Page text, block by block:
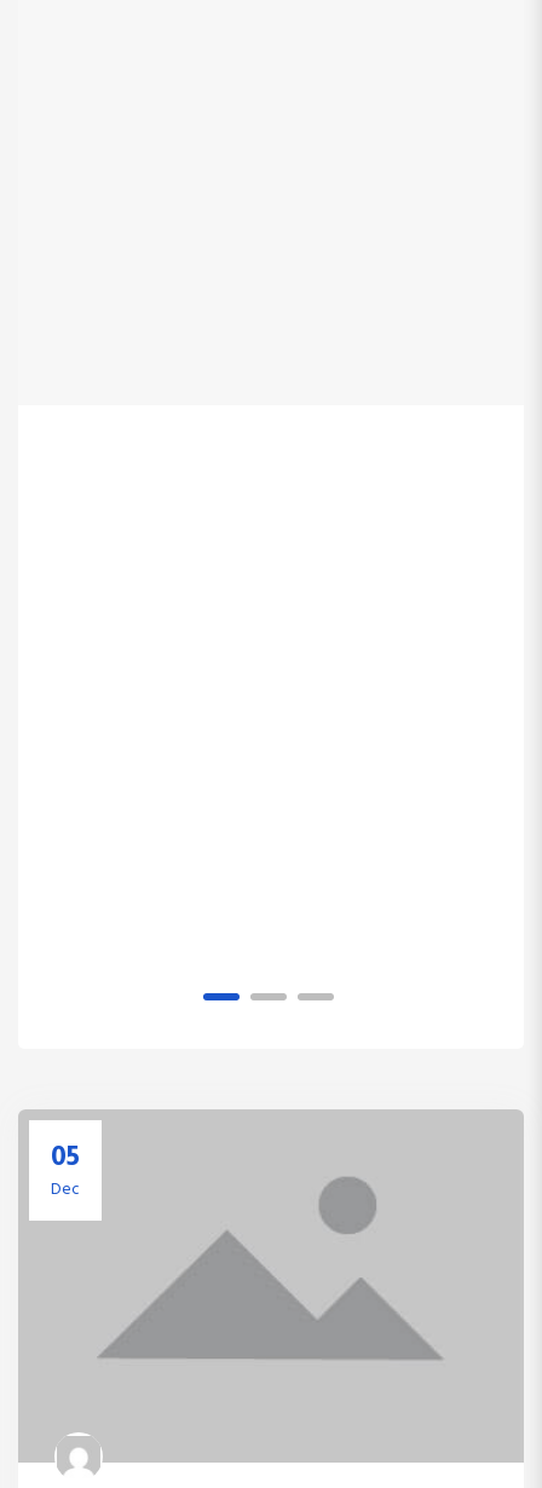
1 2 3
05
Dec